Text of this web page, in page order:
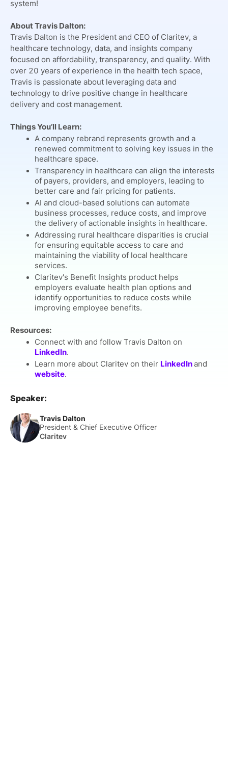
system!
About Travis Dalton:
Travis Dalton is the President and CEO of Claritev, a
healthcare technology, data, and insights company
focused on affordability, transparency, and quality. With
over 20 years of experience in the health tech space,
Travis is passionate about leveraging data and
technology to drive positive change in healthcare
delivery and cost management.
Things You’ll Learn:
A company rebrand represents growth and a
renewed commitment to solving key issues in the
healthcare space.
Transparency in healthcare can align the interests
of payers, providers, and employers, leading to
better care and fair pricing for patients.
AI and cloud-based solutions can automate
business processes, reduce costs, and improve
the delivery of actionable insights in healthcare.
Addressing rural healthcare disparities is crucial
for ensuring equitable access to care and
maintaining the viability of local healthcare
services.
Claritev's Benefit Insights product helps
employers evaluate health plan options and
identify opportunities to reduce costs while
improving employee benefits.
Resources:
Connect with and follow Travis Dalton on
LinkedIn.
Learn more about Claritev on their LinkedInand
website.
Speaker:
Travis Dalton
President & Chief Executive Officer
Claritev